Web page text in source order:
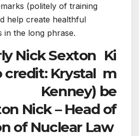
(politely of training
help create healthful
in the long phrase.
Ki
m
be
Nick – Head of
of Nuclear Law